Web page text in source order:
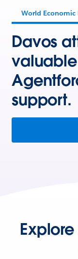
World Economic
Davos
support.